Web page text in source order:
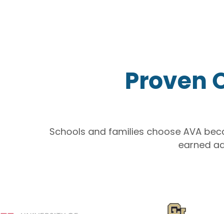
Proven
Schools and families choose AVA
earned